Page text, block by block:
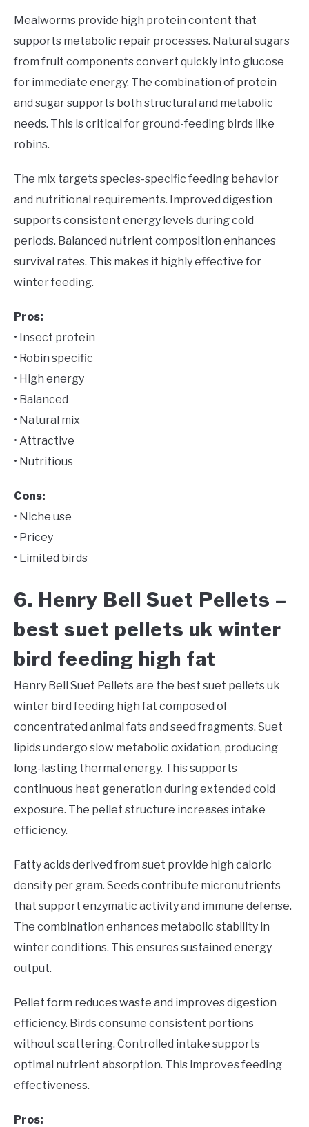
Mealworms provide high protein content that
supports metabolic repair processes. Natural sugars
from fruit components convert quickly into glucose
for immediate energy. The combination of protein
and sugar supports both structural and metabolic
needs. This is critical for ground-feeding birds like
robins.
The mix targets species-specific feeding behavior
and nutritional requirements. Improved digestion
supports consistent energy levels during cold
periods. Balanced nutrient composition enhances
survival rates. This makes it highly effective for
winter feeding.
Pros:
• Insect protein
• Robin specific
• High energy
• Balanced
• Natural mix
• Attractive
• Nutritious
Cons:
• Niche use
• Pricey
• Limited birds
6. Henry Bell Suet Pellets –
best suet pellets uk winter
bird feeding high fat
Henry Bell Suet Pellets are the best suet pellets uk
winter bird feeding high fat composed of
concentrated animal fats and seed fragments. Suet
lipids undergo slow metabolic oxidation, producing
long-lasting thermal energy. This supports
continuous heat generation during extended cold
exposure. The pellet structure increases intake
efficiency.
Fatty acids derived from suet provide high caloric
density per gram. Seeds contribute micronutrients
that support enzymatic activity and immune defense.
The combination enhances metabolic stability in
winter conditions. This ensures sustained energy
output.
Pellet form reduces waste and improves digestion
efficiency. Birds consume consistent portions
without scattering. Controlled intake supports
optimal nutrient absorption. This improves feeding
effectiveness.
Pros: